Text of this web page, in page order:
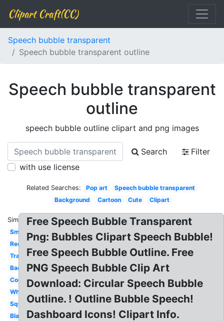
Clipart Craft(CC)
Speech bubble transparent
Speech bubble transparent outline
Speech bubble transparent
outline
speech bubble outline clipart and png images
Search
Filter
with use license
Related Searches: Pop art
Speech bubble transparent
Background
Cartoon Cute Clipart
Similar:
Small
Rectangle
Translucent
Background
Comic
White
Square
Black
Free Speech Bubble Transparent
Png: Bubbles Clipart Speech Bubble!
Free Speech Bubble Outline. Free
PNG Speech Bubble Clip Art
Download: Circular Speech Bubble
Outline. ! Outline Bubble Speech!
Dashboard Icons! Clipart Info.